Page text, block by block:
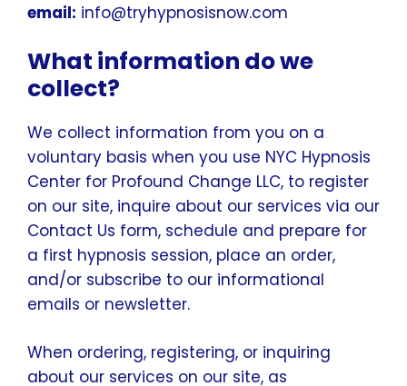
email: info@tryhypnosisnow.com
What information do we
collect?
We collect information from you on a
voluntary basis when you use NYC Hypnosis
Center for Profound Change LLC, to register
on our site, inquire about our services via our
Contact Us form, schedule and prepare for
a first hypnosis session, place an order,
and/or subscribe to our informational
emails or newsletter.
When ordering, registering, or inquiring
about our services on our site, as